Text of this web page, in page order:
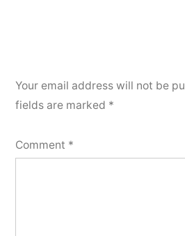
Your email address will not be
fields are marked *
Comment *